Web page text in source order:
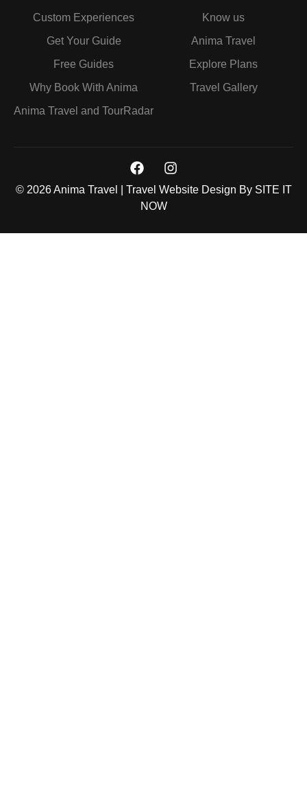
Custom Experiences
Get Your Guide
Free Guides
Why Book With Anima
Anima Travel and TourRadar
Know us
Anima Travel
Explore Plans
Travel Gallery
© 2026 Anima Travel | Travel Website Design By SITE IT
NOW